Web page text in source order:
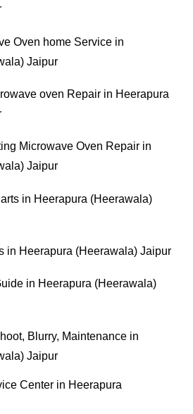
Oven home Service in
Jaipur
oven Repair in Heerapura
Microwave Oven Repair in
Jaipur
in Heerapura (Heerawala)
in Heerapura (Heerawala) Jaipur
in Heerapura (Heerawala)
Blurry, Maintenance in
Jaipur
Center in Heerapura